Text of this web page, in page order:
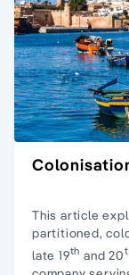
This article
partitioned,
late 19th and 20